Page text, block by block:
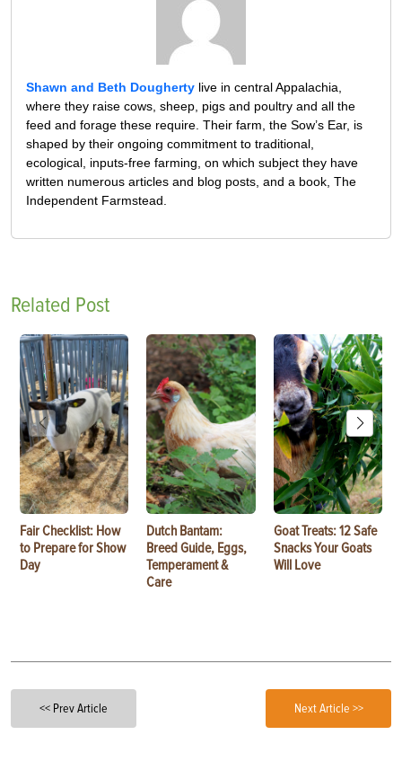
Shawn and Beth Dougherty live in central Appalachia,
where they raise cows, sheep, pigs and poultry and all the
feed and forage these require. Their farm, the Sow’s Ear, is
shaped by their ongoing commitment to traditional,
ecological, inputs-free farming, on which subject they have
written numerous articles and blog posts, and a book, The
Independent Farmstead.
Related Post
Fair Checklist: How
to Prepare for Show
Day
Dutch Bantam:
Breed Guide, Eggs,
Temperament &
Care
Goat Treats: 12 Safe
Snacks Your Goats
Will Love
<< Prev Article Next Article >>